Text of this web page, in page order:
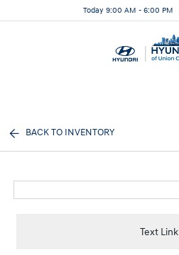
Today 9:00 AM - 6:00 PM
BACK TO INVENTORY
Text Link